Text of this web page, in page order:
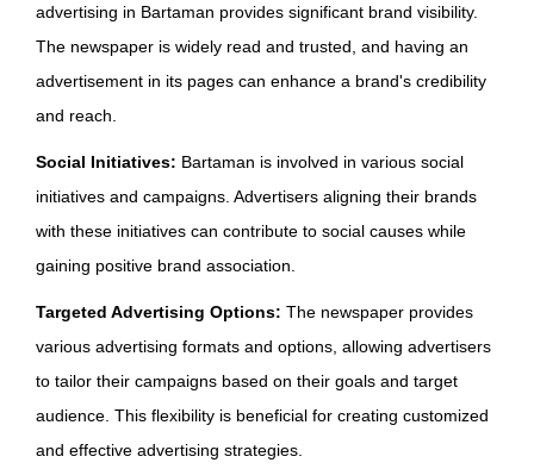
advertising in Bartaman provides significant brand visibility.
The newspaper is widely read and trusted, and having an
advertisement in its pages can enhance a brand's credibility
and reach.
Social Initiatives: Bartaman is involved in various social
initiatives and campaigns. Advertisers aligning their brands
with these initiatives can contribute to social causes while
gaining positive brand association.
Targeted Advertising Options: The newspaper provides
various advertising formats and options, allowing advertisers
to tailor their campaigns based on their goals and target
audience. This flexibility is beneficial for creating customized
and effective advertising strategies.